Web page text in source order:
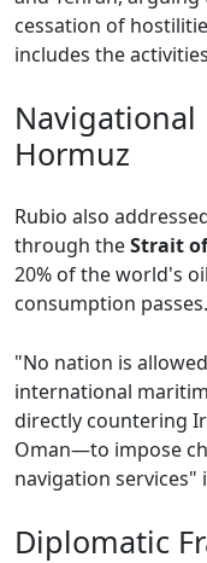
cessation of
includes the
Hormuz
Rubio also
through theStrait
20% of the world's
consumption passes.
"No nation is
international
directly countering
Oman—to impose
navigation services"
Diplomatic